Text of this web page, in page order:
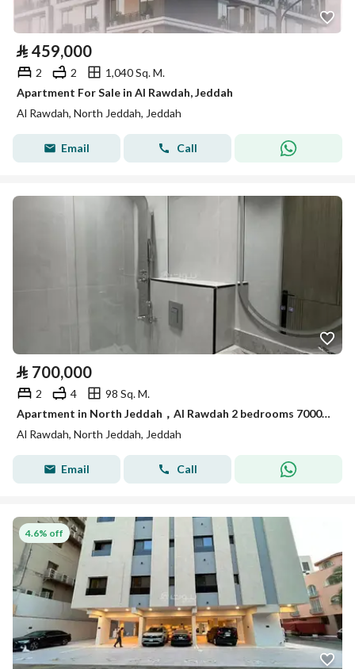
⃁ 459,000
2 2
1,040 Sq. M.
Apartment For Sale in Al Rawdah, Jeddah
Al Rawdah, North Jeddah, Jeddah
Email Call
⃁ 700,000
2 4
98 Sq. M.
Apartment in North Jeddah，Al Rawdah 2 bedrooms 700000 SAR - 87914052
Al Rawdah, North Jeddah, Jeddah
Email Call
4.6% off